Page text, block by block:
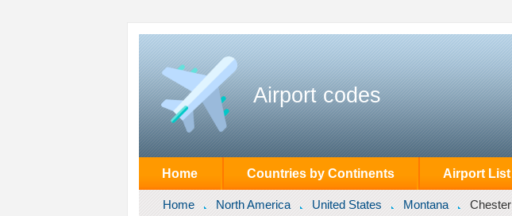
Airport codes
Home Countries by Continents Airport List
Home North America United States Montana Chester